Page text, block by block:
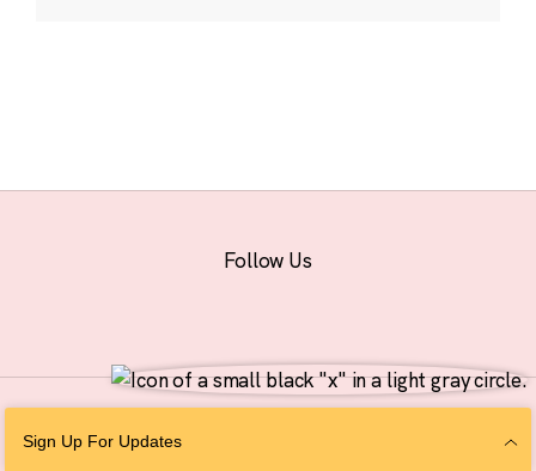
Sign Up For Updates
Follow Us
Personal Information